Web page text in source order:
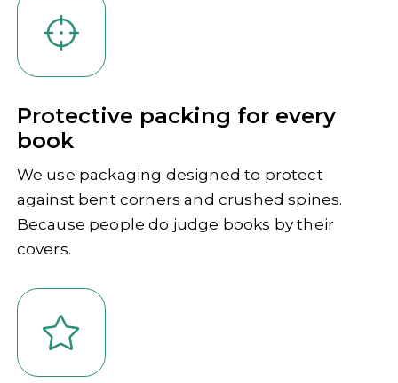
Protective packing for every
book
We use packaging designed to protect
against bent corners and crushed spines.
Because people do judge books by their
covers.